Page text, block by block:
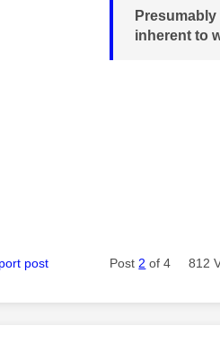
inherent to
post Post 2 of 4 812